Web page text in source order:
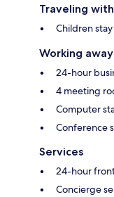
Traveling
Children
Working away
24-hour
4 meeting
Computer
Conference
Services
24-hour
Concierge